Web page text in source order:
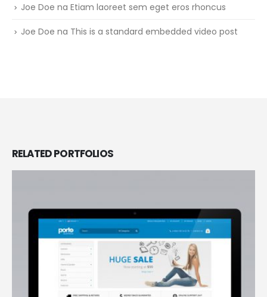
Joe Doe na Etiam laoreet sem eget eros rhoncus
Joe Doe na This is a standard embedded video post
RELATEDPORTFOLIOS